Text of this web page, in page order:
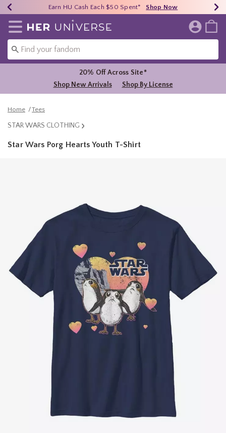
40% - 70% Off Clearance* Shop Now
Earn HU Cash Each $50 Spent* Shop Now
Free Shipping Over $75* Shop Now
Redirect to Her Universe Home Page
20% Off Across Site*
Shop New Arrivals
Shop By License
Home Tees
STAR WARS CLOTHING
Star Wars Porg Hearts Youth T-Shirt